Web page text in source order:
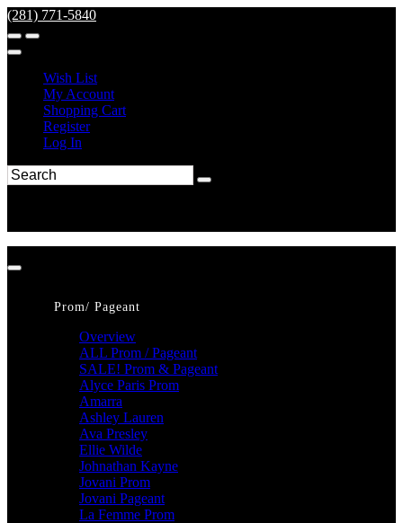
(281) 771-5840
Wish List
My Account
Shopping Cart
Register
Log In
Prom/ Pageant
Overview
ALL Prom / Pageant
SALE! Prom & Pageant
Alyce Paris Prom
Amarra
Ashley Lauren
Ava Presley
Ellie Wilde
Johnathan Kayne
Jovani Prom
Jovani Pageant
La Femme Prom